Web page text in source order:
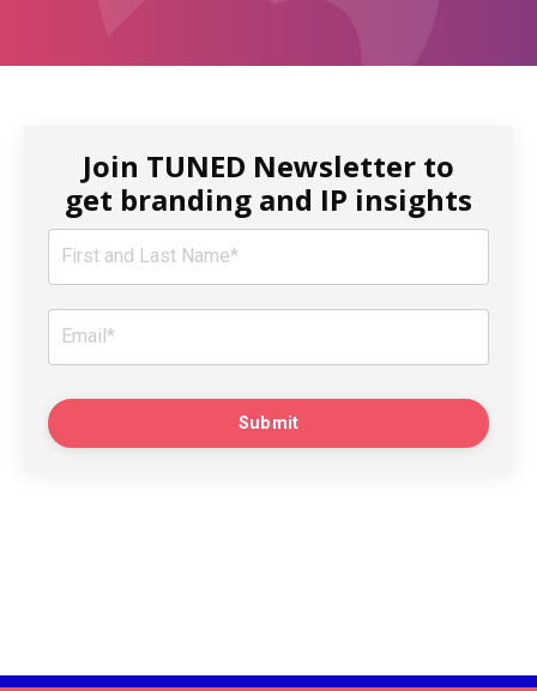
Join TUNED Newsletter to
get branding and IP insights
Submit